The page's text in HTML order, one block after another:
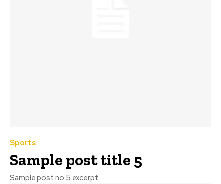
Sports
Sample post title 5
Sample post no 5 excerpt.